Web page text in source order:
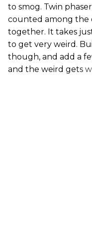
to smog. Twin
counted among the
together. It takes
to get very weird.
though, and add a
and the weird gets